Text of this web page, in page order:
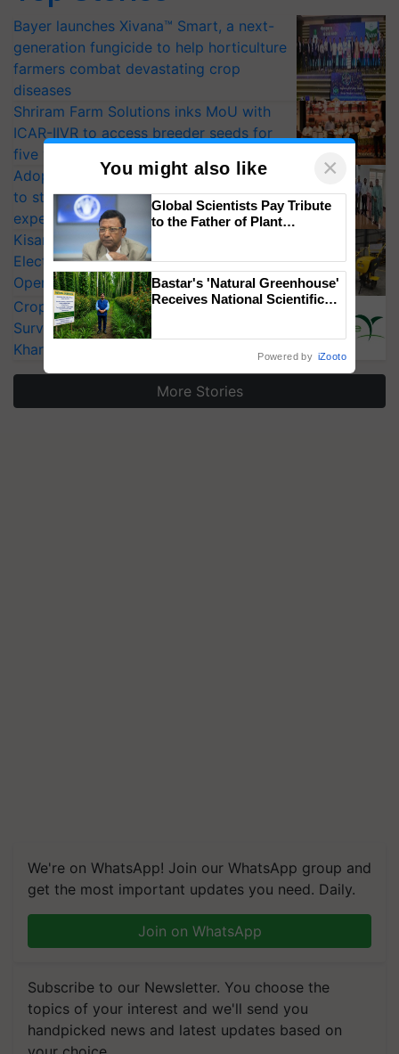
Bayer launches Xivana™ Smart, a next-
generation fungicide to help horticulture
farmers combat devastating crop
diseases
Shriram Farm Solutions inks MoU with
ICAR-IIVR to access breeder seeds for
five vegetable crops
Adoption of GM crops offers a pathway
to strengthen India’s food security, say
experts at PAU workshop
KisanKraft Launches Made-in-India
Electric Farm Equipment, Cutting
Operating Costs by Over 90%
CropLife India Urges Integrated Pest
Surveillance as El Niño Raises Risks for
Kharif Crops
More Stories
We're on WhatsApp! Join our WhatsApp group and
get the most important updates you need. Daily.
Join on WhatsApp
Subscribe to our Newsletter. You choose the
topics of your interest and we'll send you
handpicked news and latest updates based on
You might also like ×
Global Scientists Pay Tribute
to the Father of Plant
Bastar's 'Natural Greenhouse'
Receives National Scientific
Save Foreign Exchange and
Build Climate-Resilient A
Powered by iZooto